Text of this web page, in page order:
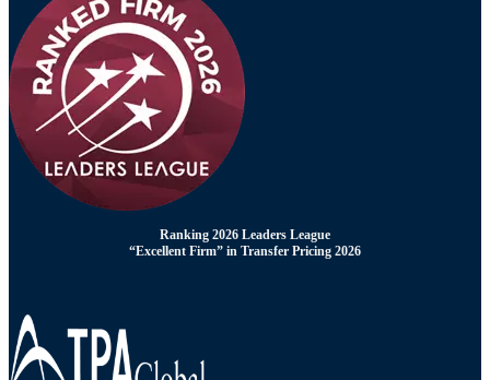
Ranking 2026 Leaders League
“Excellent Firm” in Transfer Pricing 2026